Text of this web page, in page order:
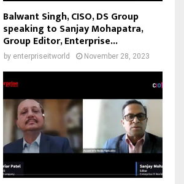
Balwant Singh, CISO, DS Group
speaking to Sanjay Mohapatra,
Group Editor, Enterprise...
by enterpriseitworld November 28, 2023